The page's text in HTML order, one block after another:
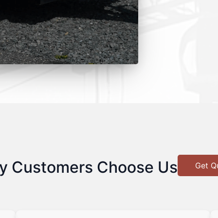
Customers Choose Us Get